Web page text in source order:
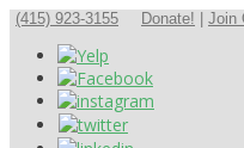
(415) 923-3155 Donate! Join